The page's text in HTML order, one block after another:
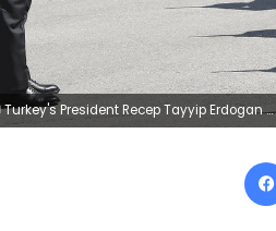
Turkey's President Recep Tayyip Erdogan inspects a guard of honour upon his arrival for ceremonies to commemorate the 100th anniversary of Sivas Congress, a milestone on the Turkish War of Independence, in Sivas, Turkey, Wednesday, Sept. 4, 2019.(Presidential Press Service via AP, Pool)